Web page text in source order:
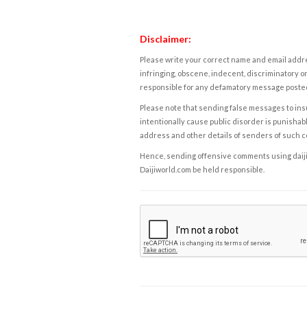
Disclaimer:
Please write your correct name and email
infringing, obscene, indecent, discriminatory
responsible for any defamatory message
Please note that sending false messages to
intentionally cause public disorder is
address and other details of senders of such
Hence, sending offensive comments using
Daijiworld.com be held responsible.